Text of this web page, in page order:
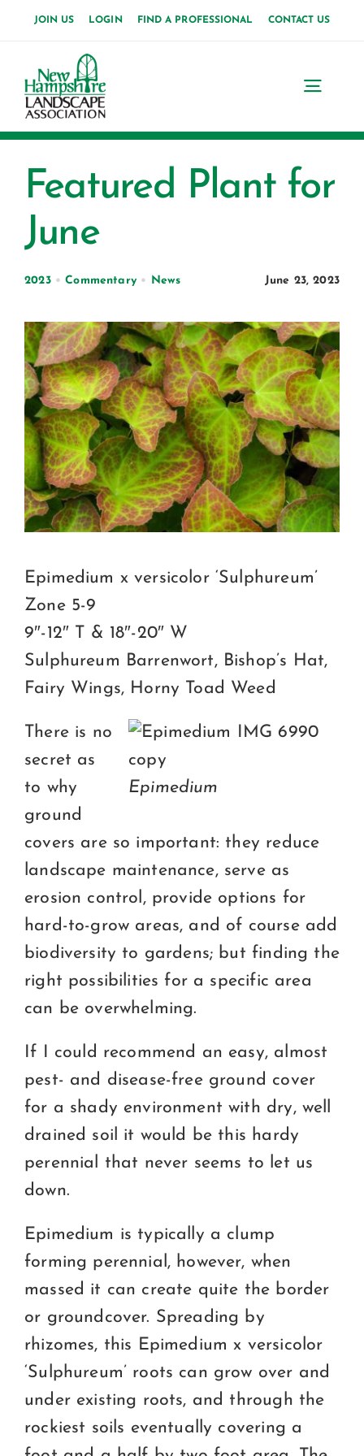
content
JOIN US LOGIN FIND A PROFESSIONAL CONTACT US
About Us
Events
Membership
Certification
Consumers
Become A Member
Featured Plant for
June
2023•Commentary• News June 23, 2023
Epimedium x versicolor ‘Sulphureum’
Zone 5-9
9″-12″ T & 18″-20″ W
Sulphureum Barrenwort, Bishop’s Hat,
Fairy Wings, Horny Toad Weed
Epimedium
There is no
secret as
to why
ground
covers are so important: they reduce
landscape maintenance, serve as
erosion control, provide options for
hard-to-grow areas, and of course add
biodiversity to gardens; but finding the
right possibilities for a specific area
can be overwhelming.
If I could recommend an easy, almost
pest- and disease-free ground cover
for a shady environment with dry, well
drained soil it would be this hardy
perennial that never seems to let us
down.
Epimedium is typically a clump
forming perennial, however, when
massed it can create quite the border
or groundcover. Spreading by
rhizomes, this Epimedium x versicolor
‘Sulphureum’ roots can grow over and
under existing roots, and through the
rockiest soils eventually covering a